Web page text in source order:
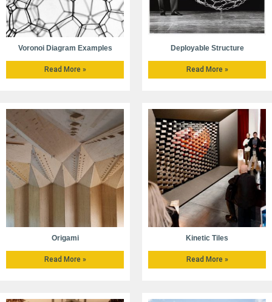
Voronoi Diagram Examples
Read More »
Deployable Structure
Read More »
Origami
Read More »
Kinetic Tiles
Read More »